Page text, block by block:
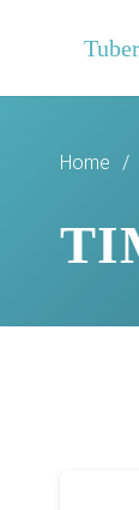
Home /